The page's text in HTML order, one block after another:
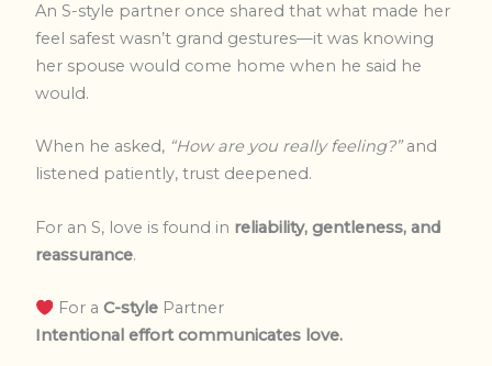
An S-style partner once shared that what made her
feel safest wasn’t grand gestures—it was knowing
her spouse would come home when he said he
would.
When he asked, “How are you really feeling?”and
listened patiently, trust deepened.
For an S, love is found in reliability, gentleness, and
reassurance.
For aC-style Partner
Intentional effort communicates love.